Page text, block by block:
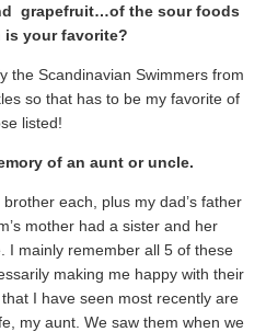
grapefruit…of the sour foods
your favorite?
the Scandinavian Swimmers from
so that has to be my favorite of
listed!
of an aunt or uncle.
each, plus my dad’s father
mother had a sister and her
I mainly remember all 5 of these
making me happy with their
I have seen most recently are
my aunt. We saw them when we